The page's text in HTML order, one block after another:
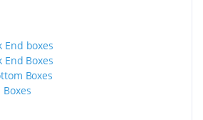
End boxes
End Boxes
Boxes